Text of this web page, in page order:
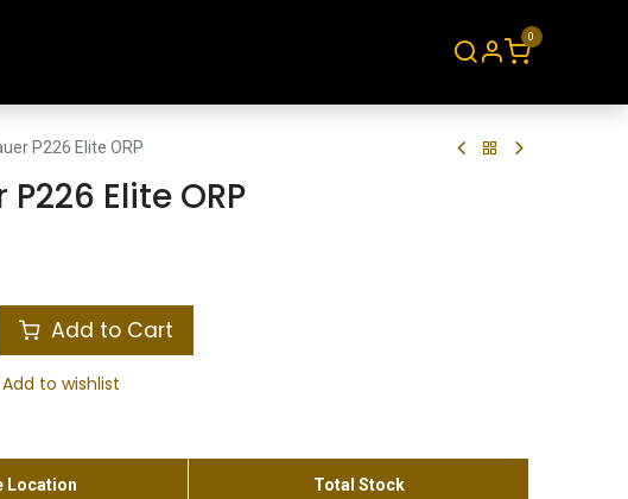
0
P226 Elite ORP
Elite ORP
Add to Cart
Add to wishlist
Location Total Stock